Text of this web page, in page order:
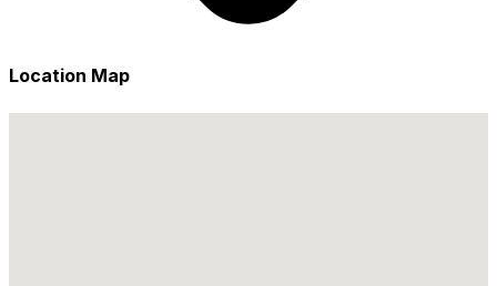
Location Map